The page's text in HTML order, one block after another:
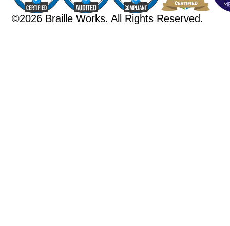
©2026 Braille Works. All Rights Reserved.